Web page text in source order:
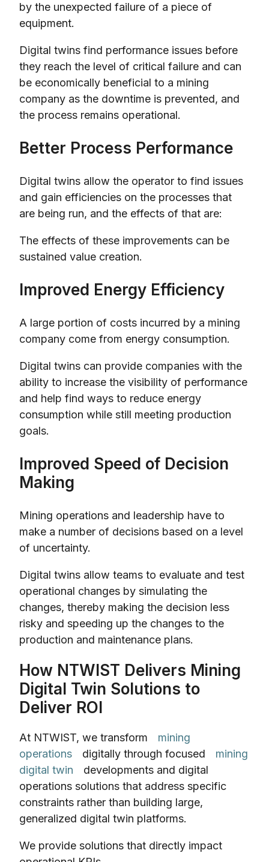
by the unexpected failure of a piece of
equipment.
Digital twins find performance issues before
they reach the level of critical failure and can
be economically beneficial to a mining
company as the downtime is prevented, and
the process remains operational.
Better Process Performance
Digital twins allow the operator to find issues
and gain efficiencies on the processes that
are being run, and the effects of that are:
The effects of these improvements can be
sustained value creation.
Improved Energy Efficiency
A large portion of costs incurred by a mining
company come from energy consumption.
Digital twins can provide companies with the
ability to increase the visibility of performance
and help find ways to reduce energy
consumption while still meeting production
goals.
Improved Speed of Decision
Making
Mining operations and leadership have to
make a number of decisions based on a level
of uncertainty.
Digital twins allow teams to evaluate and test
operational changes by simulating the
changes, thereby making the decision less
risky and speeding up the changes to the
production and maintenance plans.
How NTWIST Delivers Mining
Digital Twin Solutions to
Deliver ROI
At NTWIST, we transform
mining
operations
digitally through focused
mining
digital twin
developments and digital
operations solutions that address specific
constraints rather than building large,
generalized digital twin platforms.
We provide solutions that directly impact